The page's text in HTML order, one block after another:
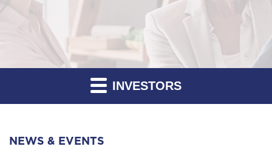
INVESTORS
NEWS & EVENTS